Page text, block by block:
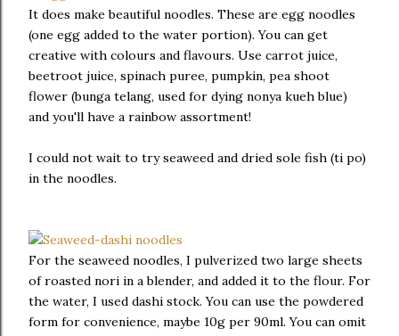
It does make beautiful noodles. These are egg noodles
(one egg added to the water portion). You can get
creative with colours and flavours. Use carrot juice,
beetroot juice, spinach puree, pumpkin, pea shoot
flower (bunga telang, used for dying nonya kueh blue)
and you'll have a rainbow assortment!
I could not wait to try seaweed and dried sole fish (ti po)
in the noodles.
For the seaweed noodles, I pulverized two large sheets
of roasted nori in a blender, and added it to the flour. For
the water, I used dashi stock. You can use the powdered
form for convenience, maybe 10g per 90ml. You can omit